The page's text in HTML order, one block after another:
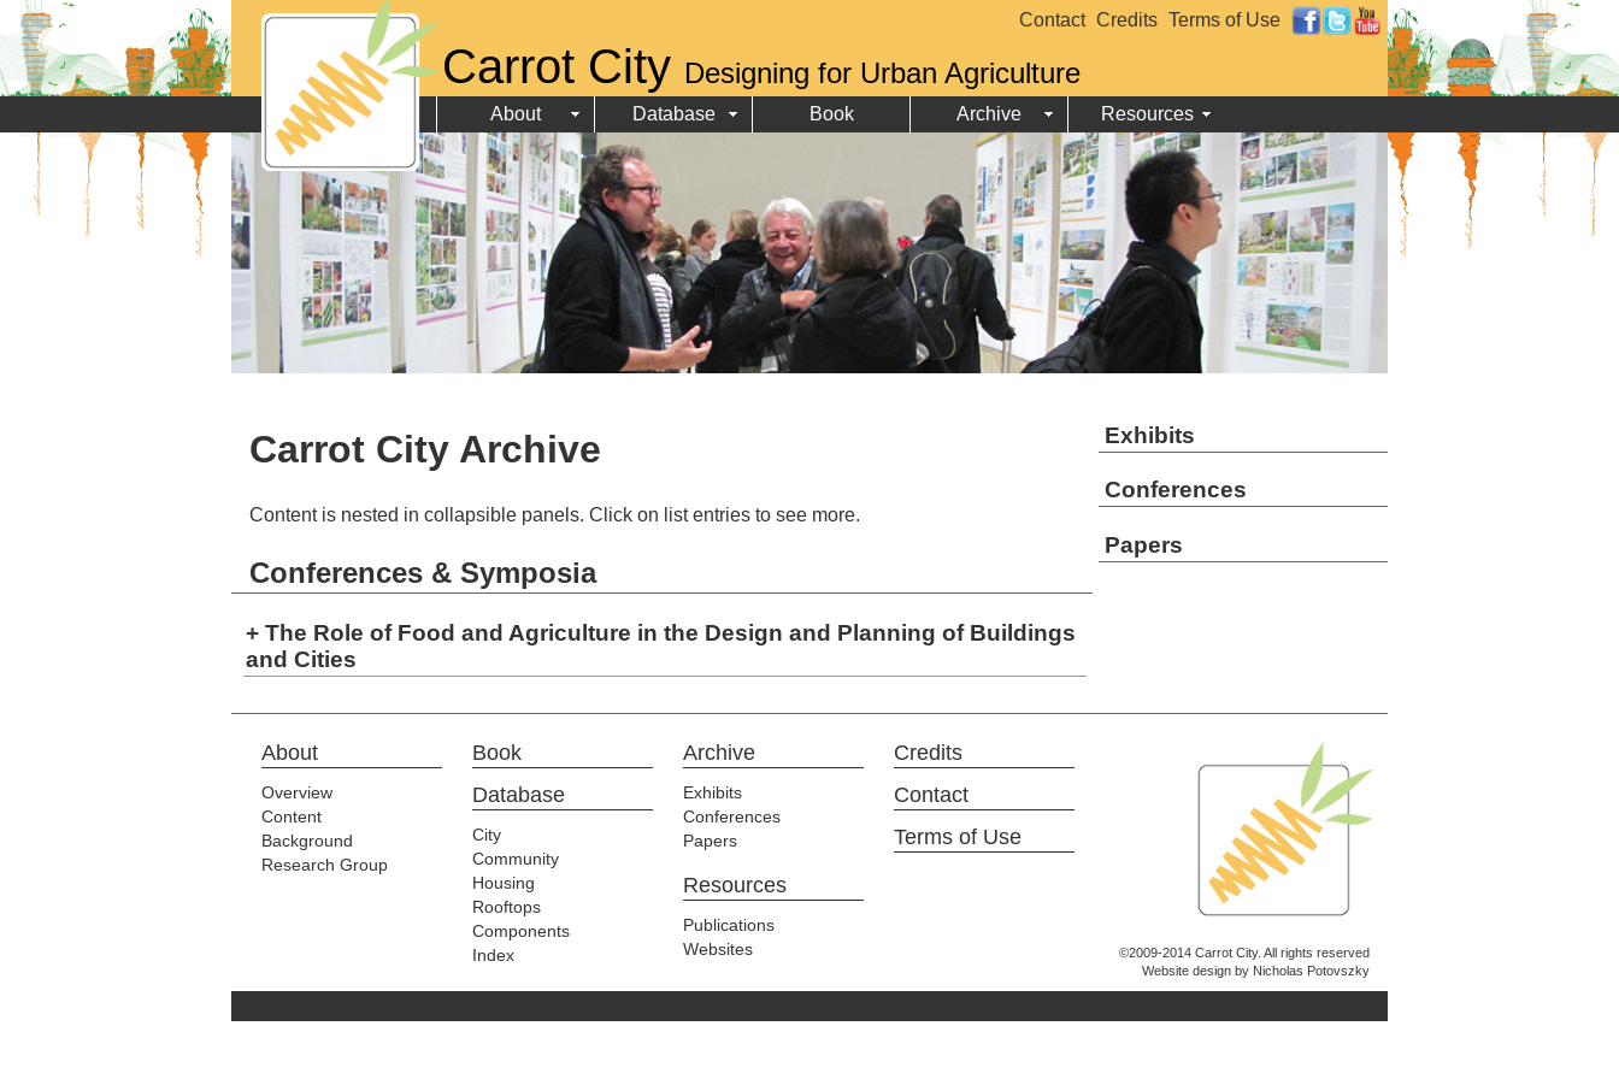
Contact Credits Terms of Use
Carrot City Designing for Urban Agriculture
About Database Book Archive Resources
Exhibits
Conferences
Papers
Carrot City Archive
Content is nested in collapsible panels. Click on list entries to see more.
Conferences & Symposia
+ The Role of Food and Agriculture in the Design and Planning of Buildings
and Cities
About
Overview
Content
Background
Research Group
Book
Database
City
Community
Housing
Rooftops
Components
Index
Archive
Exhibits
Conferences
Papers
Resources
Publications
Websites
Credits
Contact
Terms of Use
©2009-2014 Carrot City. All rights reserved
Website design by Nicholas Potovszky